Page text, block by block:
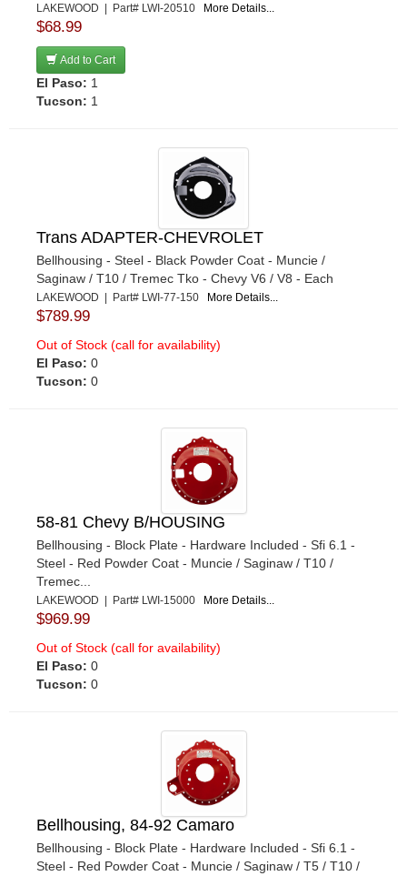
LAKEWOOD | Part# LWI-20510 More Details...
$68.99
Add to Cart
El Paso: 1
Tucson: 1
Trans ADAPTER-CHEVROLET
Bellhousing - Steel - Black Powder Coat - Muncie /
Saginaw / T10 / Tremec Tko - Chevy V6 / V8 - Each
LAKEWOOD | Part# LWI-77-150 More Details...
$789.99
Out of Stock (call for availability)
El Paso: 0
Tucson: 0
58-81 Chevy B/HOUSING
Bellhousing - Block Plate - Hardware Included - Sfi 6.1 -
Steel - Red Powder Coat - Muncie / Saginaw / T10 /
Tremec...
LAKEWOOD | Part# LWI-15000 More Details...
$969.99
Out of Stock (call for availability)
El Paso: 0
Tucson: 0
Bellhousing, 84-92 Camaro
Bellhousing - Block Plate - Hardware Included - Sfi 6.1 -
Steel - Red Powder Coat - Muncie / Saginaw / T5 / T10 /